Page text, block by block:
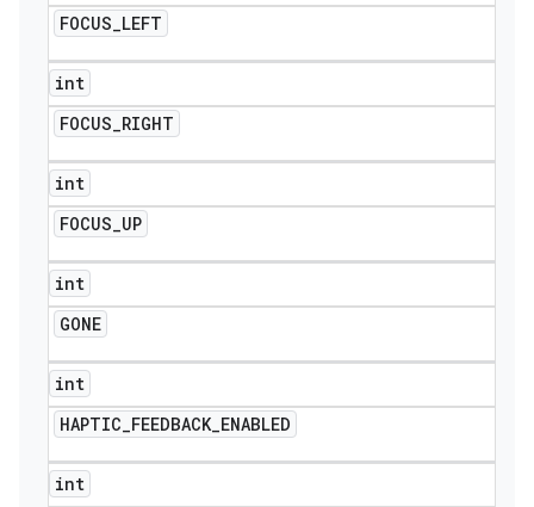
FOCUS_LEFT
int
FOCUS_RIGHT
int
FOCUS_UP
int
GONE
int
HAPTIC_FEEDBACK_ENABLED
int